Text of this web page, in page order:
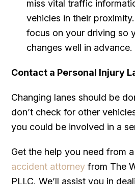
miss vital traffic
vehicles in their
focus on your driving so
changes well in advance.
Contact a Personal Injury
Changing lanes should be
don’t check for other
you could be involved in a
Get the help you need from a
accident attorney from The
PLLC. We’ll assist you in